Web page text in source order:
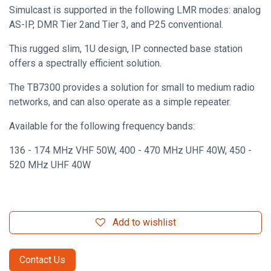
Simulcast is supported in the following LMR modes: analog
AS-IP, DMR Tier 2and Tier 3, and P25 conventional.
This rugged slim, 1U design, IP connected base station
offers a spectrally efficient solution.
The TB7300 provides a solution for small to medium radio
networks, and can also operate as a simple repeater.
Available for the following frequency bands:
136 - 174 MHz VHF 50W, 400 - 470 MHz UHF 40W, 450 -
520 MHz UHF 40W
Add to wishlist
Contact Us